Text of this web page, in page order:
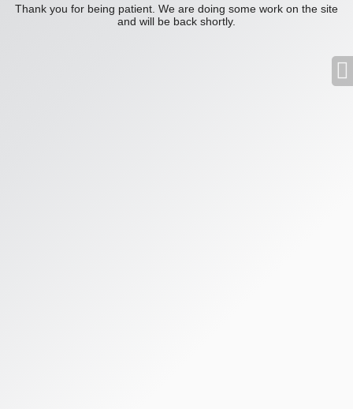
Thank you for being patient. We are doing some work on the site
and will be back shortly.